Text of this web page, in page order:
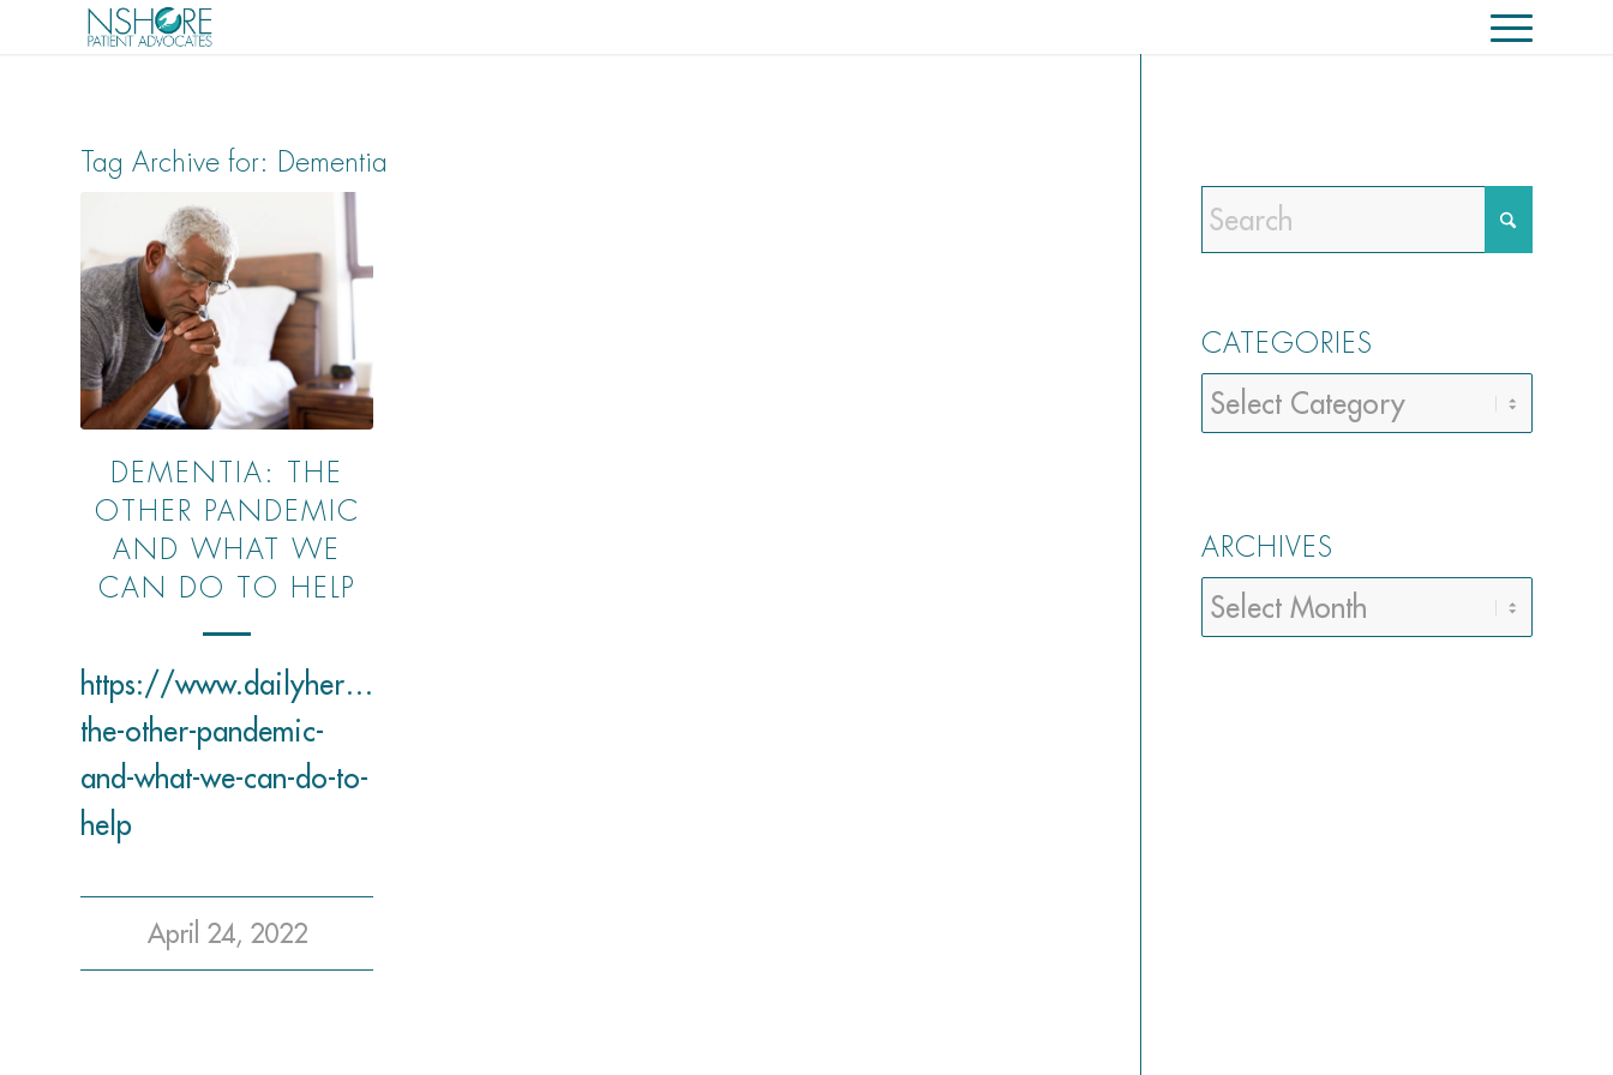
Tag Archive for: Dementia
DEMENTIA: THE
OTHER PANDEMIC
AND WHAT WE
CAN DO TO HELP
https://www.dailyherald.com/entlife/20220423/dementia-
the-other-pandemic-
and-what-we-can-do-to-
help
April 24, 2022
CATEGORIES
Categories
ARCHIVES